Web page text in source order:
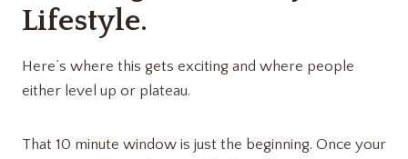
Lifestyle.
Here’s where this gets exciting and where people
either level up or plateau.
That 10 minute window is just the beginning. Once your